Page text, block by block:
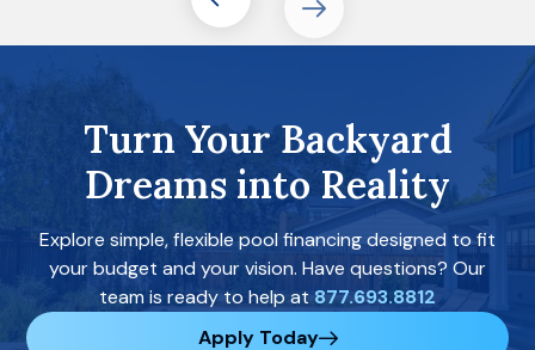
Turn Your Backyard
Dreams into Reality
Explore simple, flexible pool financing designed to fit
your budget and your vision. Have questions? Our
team is ready to help at 877.693.8812
Apply Today